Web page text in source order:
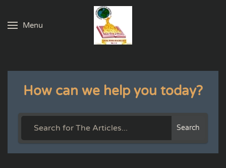
Skip to main content
Menu
How can we help you today?
Search